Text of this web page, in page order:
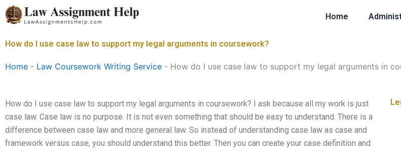
Skip
to
Home
How do I use case law to support my legal arguments in coursework?
Home - Law Coursework Writing Service - How do I use case law to support my legal arguments in
How do I use case law to support my legal arguments in coursework? I ask because all my work is just
case law. Case law is no purpose. It is not even something that should be easy to understand. There is a
difference between case law and more general law. So instead of understanding case law as case and
framework versus case, you should understand this better. Then you can create your case definition and